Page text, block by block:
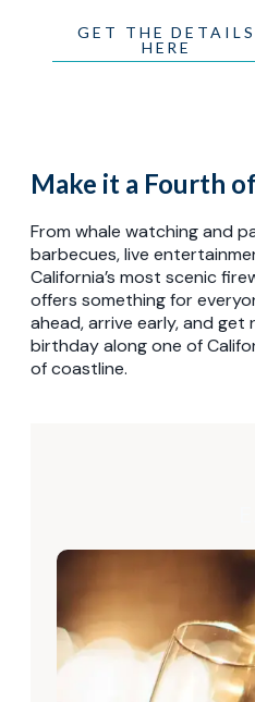
GET THE DETAILS
HERE
Make it a Fourth
From whale watching and
barbecues, live
California’s most scenic
offers something for
ahead, arrive early, and get
birthday along one of
of coastline.